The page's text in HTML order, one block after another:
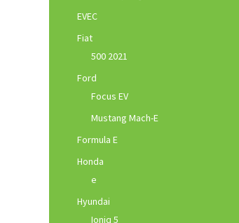
EVEC
Fiat
500 2021
Ford
Focus EV
Mustang Mach-E
Formula E
Honda
e
Hyundai
Ioniq 5